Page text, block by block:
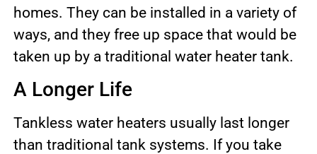
homes. They can be installed in a variety of
ways, and they free up space that would be
taken up by a traditional water heater tank.
A Longer Life
Tankless water heaters usually last longer
than traditional tank systems. If you take